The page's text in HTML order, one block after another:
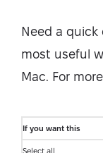
Need a quick
most useful
Mac. For
If you want this
Select all